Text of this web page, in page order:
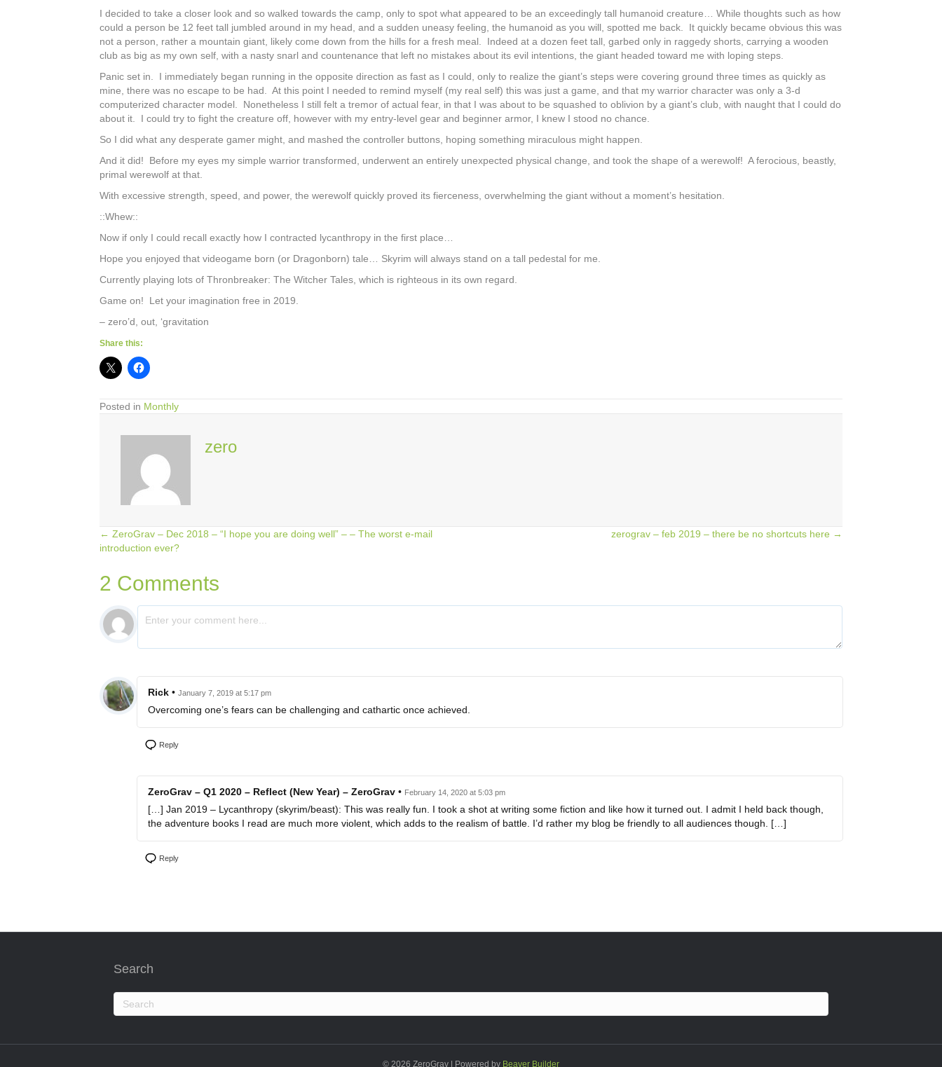
I decided to take a closer look and so walked towards the camp, only to spot what appeared to be an exceedingly tall humanoid creature… While thoughts such as how
could a person be 12 feet tall jumbled around in my head, and a sudden uneasy feeling, the humanoid as you will, spotted me back. It quickly became obvious this was
not a person, rather a mountain giant, likely come down from the hills for a fresh meal. Indeed at a dozen feet tall, garbed only in raggedy shorts, carrying a wooden
club as big as my own self, with a nasty snarl and countenance that left no mistakes about its evil intentions, the giant headed toward me with loping steps.
Panic set in. I immediately began running in the opposite direction as fast as I could, only to realize the giant’s steps were covering ground three times as quickly as
mine, there was no escape to be had. At this point I needed to remind myself (my real self) this was just a game, and that my warrior character was only a 3-d
computerized character model. Nonetheless I still felt a tremor of actual fear, in that I was about to be squashed to oblivion by a giant’s club, with naught that I could do
about it. I could try to fight the creature off, however with my entry-level gear and beginner armor, I knew I stood no chance.
So I did what any desperate gamer might, and mashed the controller buttons, hoping something miraculous might happen.
And it did! Before my eyes my simple warrior transformed, underwent an entirely unexpected physical change, and took the shape of a werewolf! A ferocious, beastly,
primal werewolf at that.
With excessive strength, speed, and power, the werewolf quickly proved its fierceness, overwhelming the giant without a moment’s hesitation.
::Whew::
Now if only I could recall exactly how I contracted lycanthropy in the first place…
Hope you enjoyed that videogame born (or Dragonborn) tale… Skyrim will always stand on a tall pedestal for me.
Currently playing lots of Thronbreaker: The Witcher Tales, which is righteous in its own regard.
Game on! Let your imagination free in 2019.
– zero’d, out, ‘gravitation
Share this:
Posted in Monthly
zero
Posts
navigation
← ZeroGrav – Dec 2018 – “I hope you are doing well” – – The worst e-mail
introduction ever?
zerograv – feb 2019 – there be no shortcuts here →
2 Comments
Rick • January 7, 2019 at 5:17 pm
Overcoming one’s fears can be challenging and cathartic once achieved.
Reply
ZeroGrav – Q1 2020 – Reflect (New Year) – ZeroGrav • February 14, 2020 at 5:03 pm
[…] Jan 2019 – Lycanthropy (skyrim/beast): This was really fun. I took a shot at writing some fiction and like how it turned out. I admit I held back though,
the adventure books I read are much more violent, which adds to the realism of battle. I’d rather my blog be friendly to all audiences though. […]
Reply
Search
© 2026 ZeroGrav Powered by Beaver Builder